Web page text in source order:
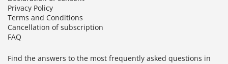
Privacy Policy
Terms and Conditions
Cancellation of subscription
FAQ
Find the answers to the most frequently asked questions in